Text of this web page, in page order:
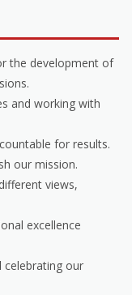
the development of
and working with
for results.
our mission.
views,
excellence
celebrating our